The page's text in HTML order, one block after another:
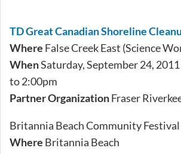
TD Great Canadian Shoreline
Where False Creek East (Science
WhenSaturday, September 24,
to 2:00pm
Partner OrganizationFraser
Britannia Beach Community Festival
Where Britannia Beach